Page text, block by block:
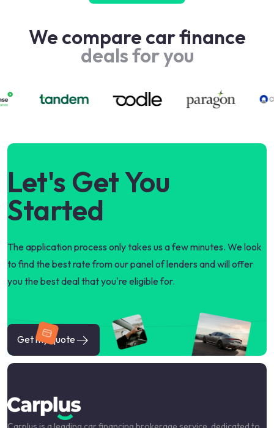
We compare car finance
deals for you
Let's Get You
Started
The application process only takes us a few minutes. We look
to find the best rate from our panel of lenders and will offer
you the best deal that you're eligible for.
Get my quote